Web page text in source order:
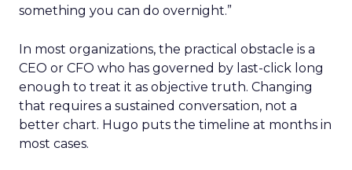
something you can do overnight.”
In most organizations, the practical obstacle is a
CEO or CFO who has governed by last-click long
enough to treat it as objective truth. Changing
that requires a sustained conversation, not a
better chart. Hugo puts the timeline at months in
most cases.